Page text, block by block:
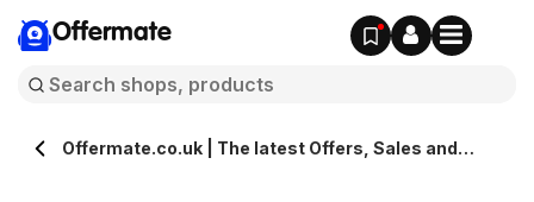
Offermate
Offermate.co.uk | The latest Offers, Sales and